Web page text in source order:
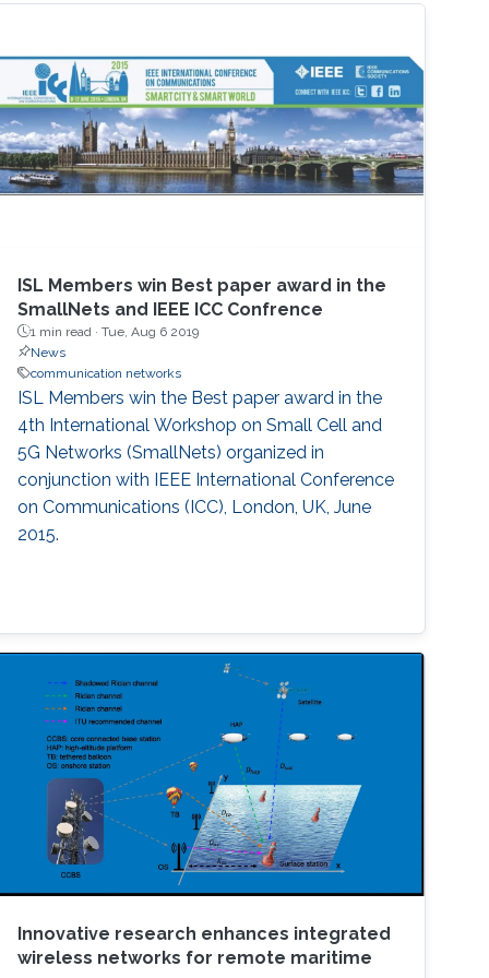
ISL Members win Best paper award in the
SmallNets and IEEE ICC Confrence
1 min read ·Tue, Aug 6 2019
News
communication networks
ISL Members win the Best paper award in the
4th International Workshop on Small Cell and
5G Networks (SmallNets) organized in
conjunction with IEEE International Conference
on Communications (ICC), London, UK, June
2015.
Innovative research enhances integrated
wireless networks for remote maritime